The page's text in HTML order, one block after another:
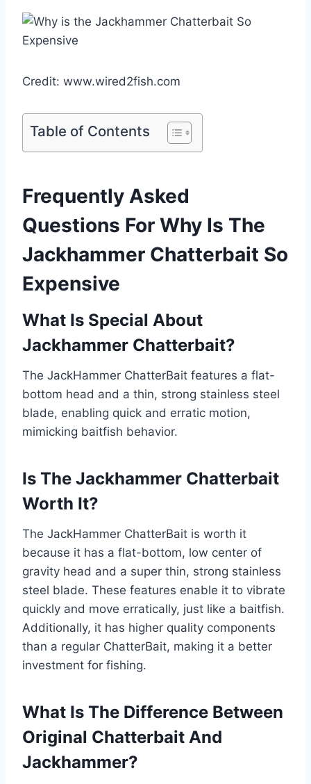
Credit: www.wired2fish.com
Table of Contents
Frequently Asked
Questions For Why Is The
Jackhammer Chatterbait So
Expensive
What Is Special About
Jackhammer Chatterbait?
The JackHammer ChatterBait features a flat-
bottom head and a thin, strong stainless steel
blade, enabling quick and erratic motion,
mimicking baitfish behavior.
Is The Jackhammer Chatterbait
Worth It?
The JackHammer ChatterBait is worth it
because it has a flat-bottom, low center of
gravity head and a super thin, strong stainless
steel blade. These features enable it to vibrate
quickly and move erratically, just like a baitfish.
Additionally, it has higher quality components
than a regular ChatterBait, making it a better
investment for fishing.
What Is The Difference Between
Original Chatterbait And
Jackhammer?